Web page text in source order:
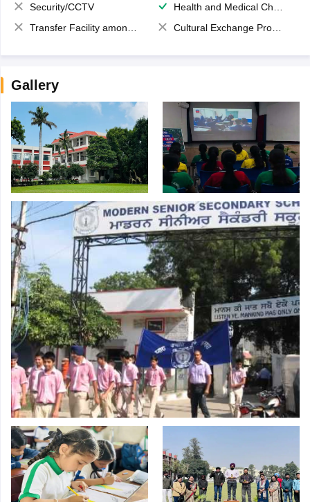
Security/CCTV
Health and Medical Check up
Transfer Facility among school chain
Cultural Exchange Program
Gallery